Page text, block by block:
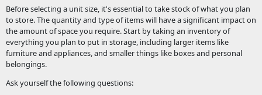
Before selecting a unit size, it's essential to take stock of what you plan
to store. The quantity and type of items will have a significant impact on
the amount of space you require. Start by taking an inventory of
everything you plan to put in storage, including larger items like
furniture and appliances, and smaller things like boxes and personal
belongings.
Ask yourself the following questions: